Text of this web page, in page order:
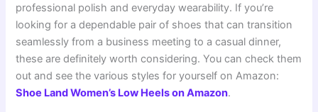
professional polish and everyday wearability. If you’re
looking for a dependable pair of shoes that can transition
seamlessly from a business meeting to a casual dinner,
these are definitely worth considering. You can check them
out and see the various styles for yourself on Amazon:
Shoe Land Women’s Low Heels on Amazon.